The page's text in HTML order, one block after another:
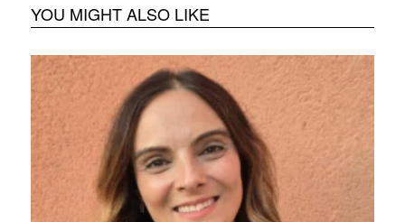
YOU MIGHT ALSO LIKE